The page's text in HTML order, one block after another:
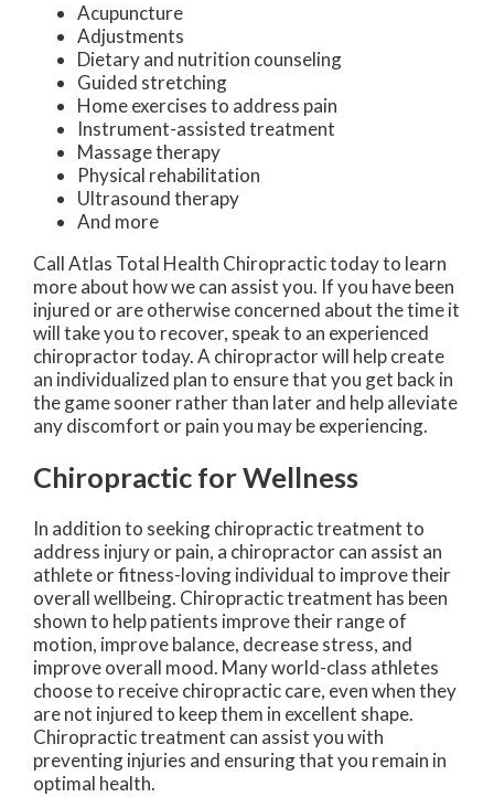
Acupuncture
Adjustments
Dietary and nutrition counseling
Guided stretching
Home exercises to address pain
Instrument-assisted treatment
Massage therapy
Physical rehabilitation
Ultrasound therapy
And more
Call Atlas Total Health Chiropractic today to learn
more about how we can assist you. If you have been
injured or are otherwise concerned about the time it
will take you to recover, speak to an experienced
chiropractor today. A chiropractor will help create
an individualized plan to ensure that you get back in
the game sooner rather than later and help alleviate
any discomfort or pain you may be experiencing.
Chiropractic for Wellness
In addition to seeking chiropractic treatment to
address injury or pain, a chiropractor can assist an
athlete or fitness-loving individual to improve their
overall wellbeing. Chiropractic treatment has been
shown to help patients improve their range of
motion, improve balance, decrease stress, and
improve overall mood. Many world-class athletes
choose to receive chiropractic care, even when they
are not injured to keep them in excellent shape.
Chiropractic treatment can assist you with
preventing injuries and ensuring that you remain in
optimal health.